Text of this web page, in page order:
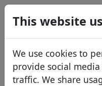
This website
We use cookies to
provide social
traffic. We share
USD
EUR
GBP
Français
Italiano